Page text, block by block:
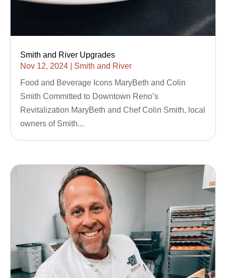
Smith and River Upgrades
Nov 12, 2024
Smith and River
Food and Beverage Icons MaryBeth and Colin
Smith Committed to Downtown Reno’s
Revitalization MaryBeth and Chef Colin Smith, local
owners of Smith...